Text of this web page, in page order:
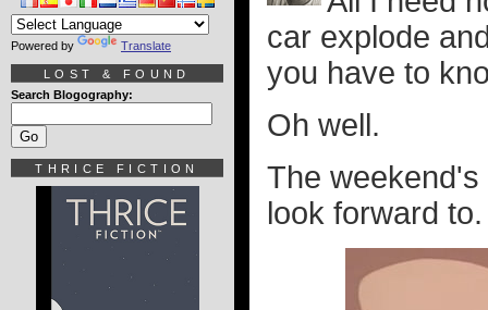
car explode
you have to
Oh well.
The
look forward to.
Powered by Translate
LOST & FOUND
Search Blogography:
THRICE FICTION